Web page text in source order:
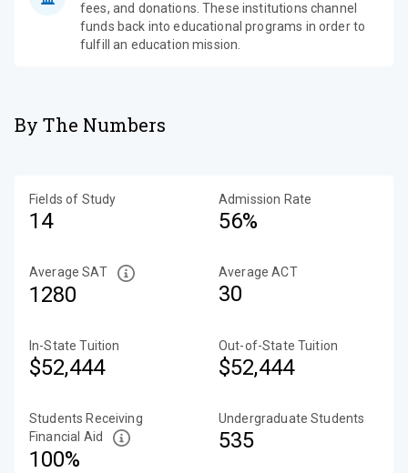
fees, and donations. These institutions channel
funds back into educational programs in order to
fulfill an education mission.
By The Numbers
Fields of Study
14
Admission Rate
56%
Average SAT
1280
Average ACT
30
In-State Tuition
$52,444
Out-of-State Tuition
$52,444
Students Receiving
Financial Aid
100%
Undergraduate Students
535